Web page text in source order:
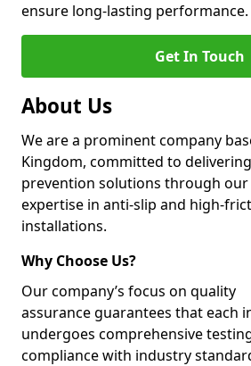
ensure long-lasting performance.
Get In Touch
About Us
We are a prominent company
Kingdom, committed to
prevention solutions through our
expertise in anti-slip and high-
installations.
Why Choose Us?
Our company’s focus on quality
assurance guarantees that each
undergoes comprehensive
compliance with industry